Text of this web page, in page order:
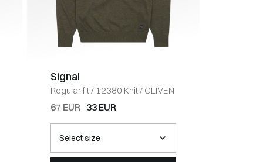
Signal
Regular fit/ 12380 Knit/ OLIVEN
67 EUR 33 EUR